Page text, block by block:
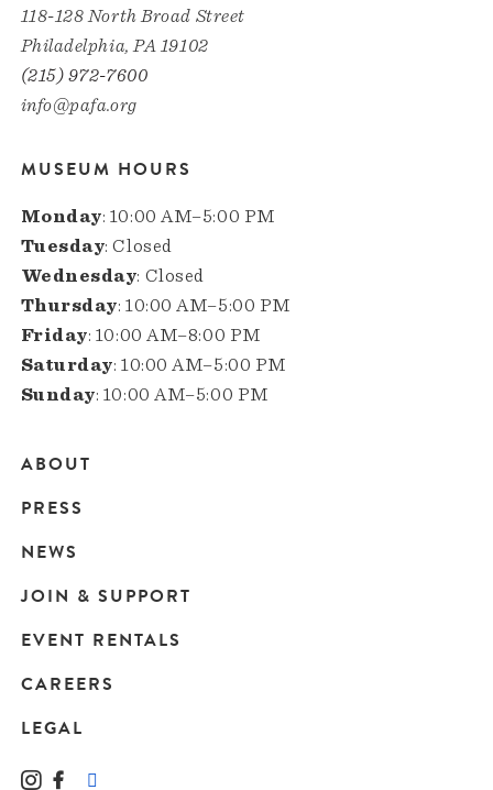
118-128 North Broad Street
Philadelphia, PA 19102
(215) 972-7600
info@pafa.org
MUSEUM HOURS
Monday: 10:00 AM–5:00 PM
Tuesday: Closed
Wednesday: Closed
Thursday: 10:00 AM–5:00 PM
Friday: 10:00 AM–8:00 PM
Saturday: 10:00 AM–5:00 PM
Sunday: 10:00 AM–5:00 PM
Main
navigation
ABOUT
PRESS
NEWS
JOIN & SUPPORT
EVENT RENTALS
CAREERS
LEGAL
Instagram
Facebook